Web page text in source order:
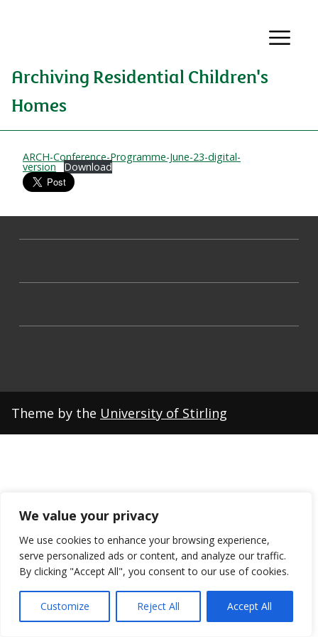
We value your privacy
We use cookies to enhance your browsing experience,
serve personalized ads or content, and analyze our traffic.
By clicking "Accept All", you consent to our use of cookies.
Customize Reject All Accept All
Archiving Residential Children's
Homes
ARCH-Conference-Programme-June-23-digital-
version Download
Theme by the University of Stirling